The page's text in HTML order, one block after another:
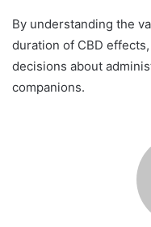
By understanding the
duration of CBD
decisions about
companions.